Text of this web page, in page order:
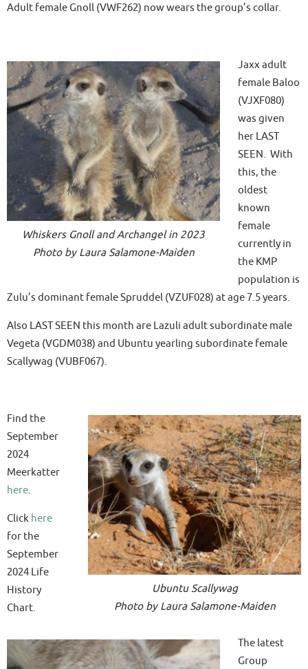
Adult female Gnoll (VWF262) now wears the group’s collar.
Whiskers Gnoll and Archangel in 2023
Photo by Laura Salamone-Maiden
Jaxx adult
female Baloo
(VJXF080)
was given
her LAST
SEEN. With
this, the
oldest
known
female
currently in
the KMP
population is
Zulu’s dominant female Spruddel (VZUF028) at age 7.5 years.
Also LAST SEEN this month are Lazuli adult subordinate male
Vegeta (VGDM038) and Ubuntu yearling subordinate female
Scallywag (VUBF067).
Ubuntu Scallywag
Photo by Laura Salamone-Maiden
Find the
September
2024
Meerkatter
here.
Click here
for the
September
2024 Life
History
Chart.
The latest
Group